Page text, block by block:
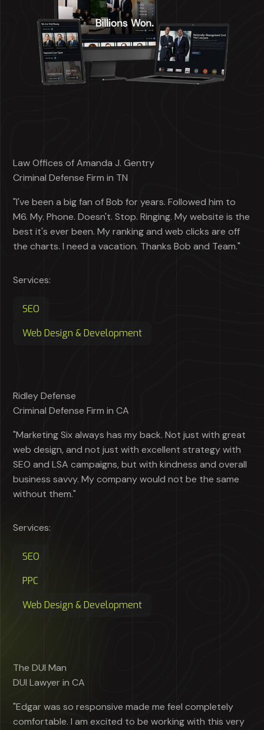
Law Offices of Amanda J. Gentry
Criminal Defense Firm in TN
"I've been a big fan of Bob for years. Followed him to
M6. My. Phone. Doesn't. Stop. Ringing. My website is the
best it's ever been. My ranking and web clicks are off
the charts. I need a vacation. Thanks Bob and Team."
Services:
SEO
Web Design & Development
Ridley Defense
Criminal Defense Firm in CA
"Marketing Six always has my back. Not just with great
web design, and not just with excellent strategy with
SEO and LSA campaigns, but with kindness and overall
business savvy. My company would not be the same
without them."
Services:
SEO
PPC
Web Design & Development
The DUI Man
DUI Lawyer in CA
"Edgar was so responsive made me feel completely
comfortable. I am excited to be working with this very